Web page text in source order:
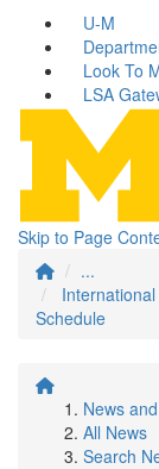
U-M
Look To
LSA
Skip to Page
...
Schedule
News
All News
Search